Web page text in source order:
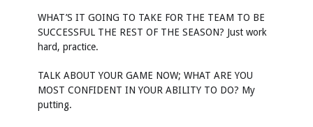
WHAT’S IT GOING TO TAKE FOR THE TEAM TO BE
SUCCESSFUL THE REST OF THE SEASON? Just work
hard, practice.
TALK ABOUT YOUR GAME NOW; WHAT ARE YOU
MOST CONFIDENT IN YOUR ABILITY TO DO? My
putting.